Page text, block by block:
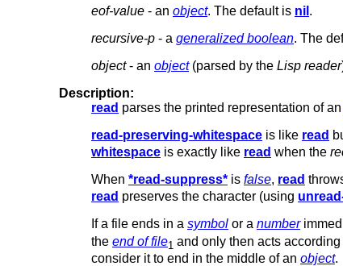
eof-value - an object. The default is nil .
recursive-p - a generalized boolean. The
object- an object(parsed by the Lisp reader
Description:
read parses the printed representation of an
read-preserving-whitespace is like read
whitespace is exactly like read when the
When *read-suppress* is false, read
read preserves the character (using
If a file ends in a symbol or a number
the end of file1 and only then acts according
consider it to end in the middle of an object.